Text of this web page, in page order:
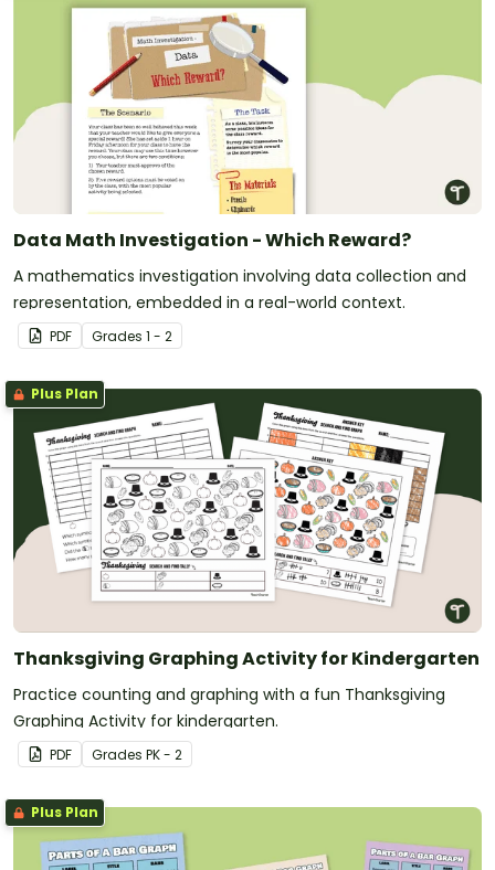
Data Math Investigation - Which Reward?
A mathematics investigation involving data collection and
representation, embedded in a real-world context.
PDF Grades 1 - 2
Plus Plan
Thanksgiving Graphing Activity for Kindergarten
Practice counting and graphing with a fun Thanksgiving
Graphing Activity for kindergarten.
PDF Grades PK - 2
Plus Plan